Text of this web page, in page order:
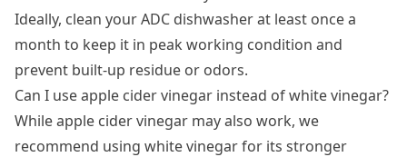
Ideally, clean your ADC dishwasher at least once a
month to keep it in peak working condition and
prevent built-up residue or odors.
Can I use apple cider vinegar instead of white vinegar?
While apple cider vinegar may also work, we
recommend using white vinegar for its stronger